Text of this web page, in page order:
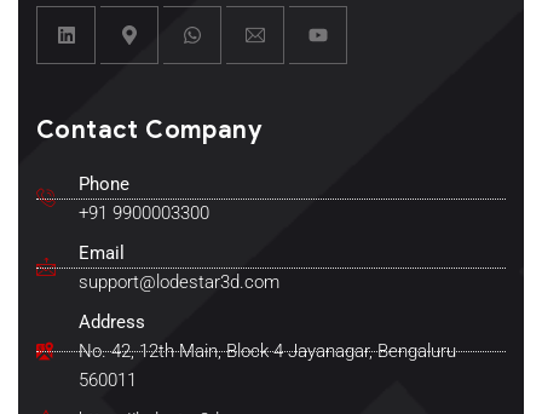
Contact Company
Phone
+91 9900003300
Email
support@lodestar3d.com
Address
No. 42, 12th Main, Block 4 Jayanagar, Bengaluru
560011